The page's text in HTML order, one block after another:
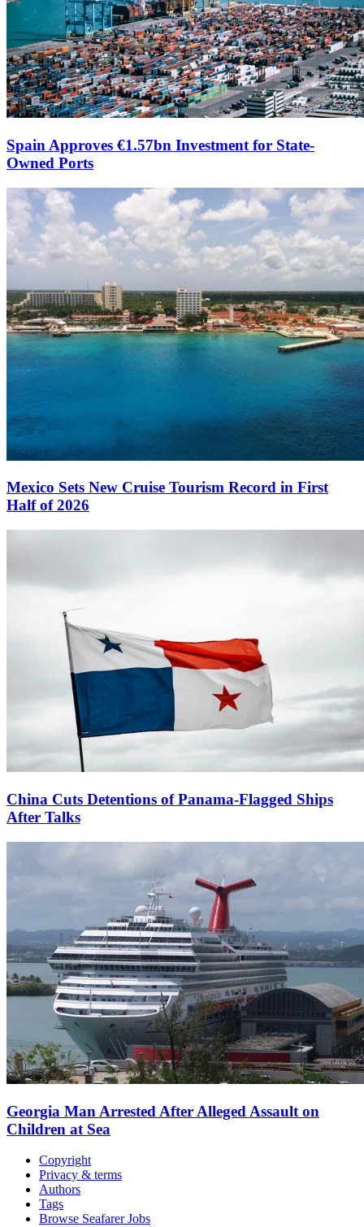
Spain Approves €1.57bn Investment for State-
Owned Ports
Mexico Sets New Cruise Tourism Record in First
Half of 2026
China Cuts Detentions of Panama-Flagged Ships
After Talks
Georgia Man Arrested After Alleged Assault on
Children at Sea
Copyright
Privacy & terms
Authors
Tags
Browse Seafarer Jobs